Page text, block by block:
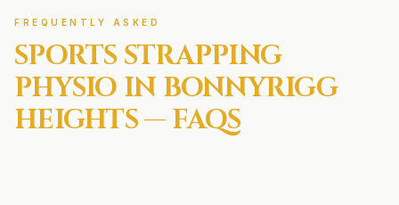
FREQUENTLY ASKED
SPORTS STRAPPING
PHYSIO IN BONNYRIGG
HEIGHTS— FAQS